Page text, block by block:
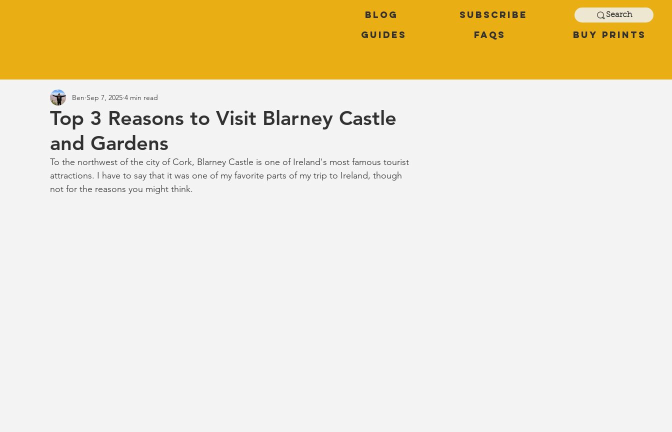
Blog Subscribe Search
Guides FAQs Buy Prints
Top 3 Reasons to Visit Blarney Castle
and Gardens
Ben Sep 7, 2025 4 min read
To the northwest of the city of Cork, Blarney Castle is one of Ireland's most famous tourist
attractions. I have to say that it was one of my favorite parts of my trip to Ireland, though
not for the reasons you might think.